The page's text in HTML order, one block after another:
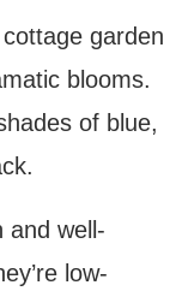
garden
blooms.
of blue,
and well-
low-